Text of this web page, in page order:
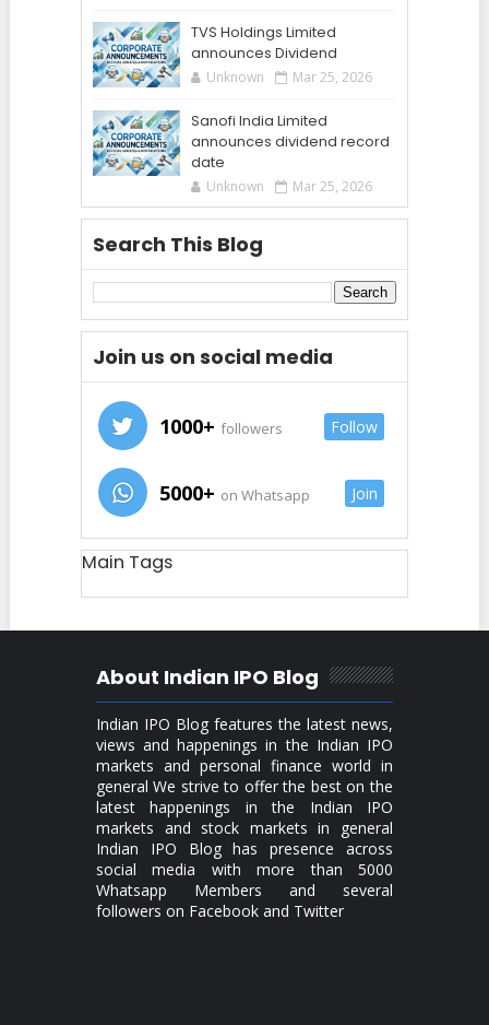
TVS Holdings Limited
announces Dividend
Unknown Mar 25, 2026
Sanofi India Limited
announces dividend record
date
Unknown Mar 25, 2026
Search This Blog
Join us on social media
1000+ followers Follow
5000+ on Whatsapp Join
Main Tags
About Indian IPO Blog
Indian IPO Blog features the latest news,
views and happenings in the Indian IPO
markets and personal finance world in
general We strive to offer the best on the
latest happenings in the Indian IPO
markets and stock markets in general
Indian IPO Blog has presence across
social media with more than 5000
Whatsapp Members and several
followers on Facebook and Twitter